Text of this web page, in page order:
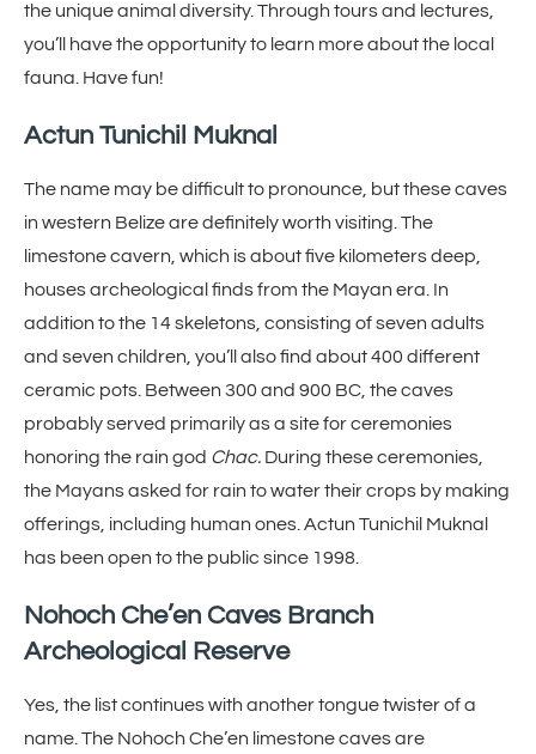
the unique animal diversity. Through tours and lectures,
you’ll have the opportunity to learn more about the local
fauna. Have fun!
Actun Tunichil Muknal
The name may be difficult to pronounce, but these caves
in western Belize are definitely worth visiting. The
limestone cavern, which is about five kilometers deep,
houses archeological finds from the Mayan era. In
addition to the 14 skeletons, consisting of seven adults
and seven children, you’ll also find about 400 different
ceramic pots. Between 300 and 900 BC, the caves
probably served primarily as a site for ceremonies
honoring the rain god Chac. During these ceremonies,
the Mayans asked for rain to water their crops by making
offerings, including human ones. Actun Tunichil Muknal
has been open to the public since 1998.
Nohoch Che’en Caves Branch
Archeological Reserve
Yes, the list continues with another tongue twister of a
name. The Nohoch Che’en limestone caves are